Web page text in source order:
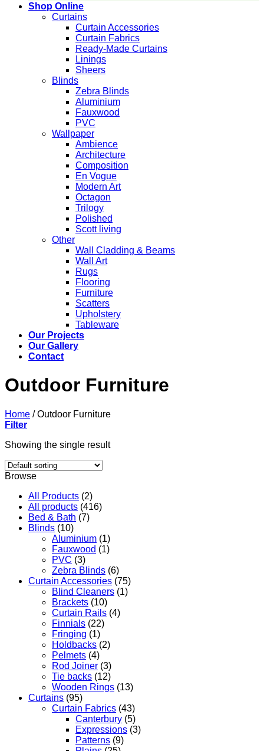
Shop Online
Curtains
Curtain Accessories
Curtain Fabrics
Ready-Made Curtains
Linings
Sheers
Blinds
Zebra Blinds
Aluminium
Fauxwood
PVC
Wallpaper
Ambience
Architecture
Composition
En Vogue
Modern Art
Octagon
Trilogy
Polished
Scott living
Other
Wall Cladding & Beams
Wall Art
Rugs
Flooring
Furniture
Scatters
Upholstery
Tableware
Our Projects
Our Gallery
Contact
Outdoor Furniture
Home /Outdoor Furniture
Filter
Showing the single result
Browse
All Products (2)
All products (416)
Bed & Bath (7)
Blinds (10)
Aluminium (1)
Fauxwood (1)
PVC (3)
Zebra Blinds (6)
Curtain Accessories (75)
Blind Cleaners (1)
Brackets (10)
Curtain Rails (4)
Finnials (22)
Fringing (1)
Holdbacks (2)
Pelmets (4)
Rod Joiner (3)
Tie backs (12)
Wooden Rings (13)
Curtains (95)
Curtain Fabrics (43)
Canterbury (5)
Expressions (3)
Patterns (9)